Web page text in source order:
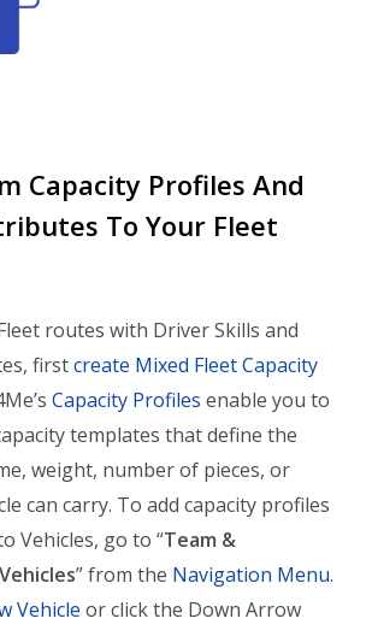
Capacity Profiles And
To Your Fleet
routes with Driver Skills and
firstcreate Mixed Fleet Capacity
Capacity Profiles enable you to
templates that define the
weight, number of pieces, or
can carry. To add capacity profiles
Vehicles, go to “Team &
Vehicles” from the Navigation Menu.
Vehicle or click the Down Arrow